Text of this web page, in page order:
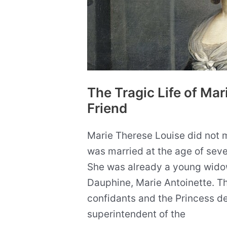
The Tragic Life of
Friend
Marie Therese Louise did not
was married at the age of
She was already a young
Dauphine, Marie Antoinette.
confidants and the Princess
superintendent of the